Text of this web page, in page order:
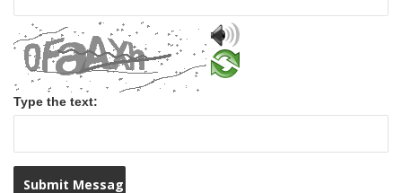
Type the text: